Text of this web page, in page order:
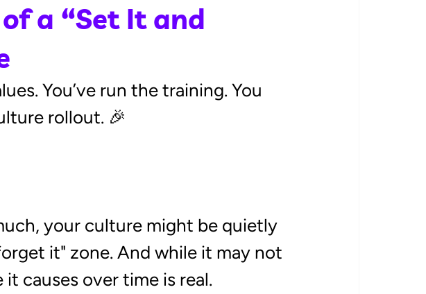
a “Set It and
You’ve run the training. You
rollout. 🎉
your culture might be quietly
it" zone. And while it may not
causes over time is real.